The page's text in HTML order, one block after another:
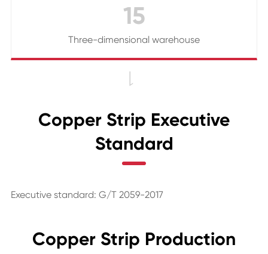
15
Three-dimensional warehouse
Copper Strip Executive
Standard
Executive standard: G/T 2059-2017
Copper Strip Production